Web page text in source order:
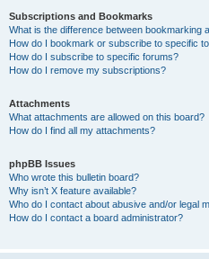
Subscriptions and Bookmarks
What is the difference between bookmarking
How do I bookmark or subscribe to specific
How do I subscribe to specific forums?
How do I remove my subscriptions?
Attachments
What attachments are allowed on this board?
How do I find all my attachments?
phpBB Issues
Who wrote this bulletin board?
Why isn’t X feature available?
Who do I contact about abusive and/or legal
How do I contact a board administrator?